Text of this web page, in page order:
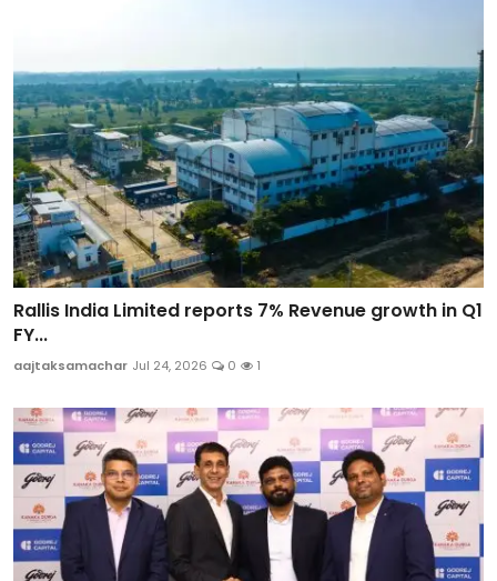
Rallis India Limited reports 7% Revenue growth in Q1
FY...
aajtaksamachar Jul 24, 2026 0 1